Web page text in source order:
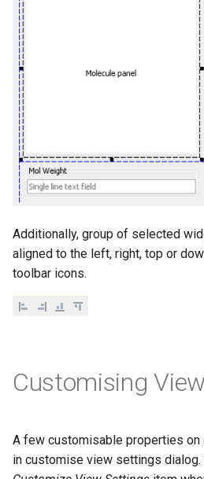
Additionally, group of selected
aligned to the left, right, top or
toolbar icons.
Customising
A few customisable properties
in customise view settings